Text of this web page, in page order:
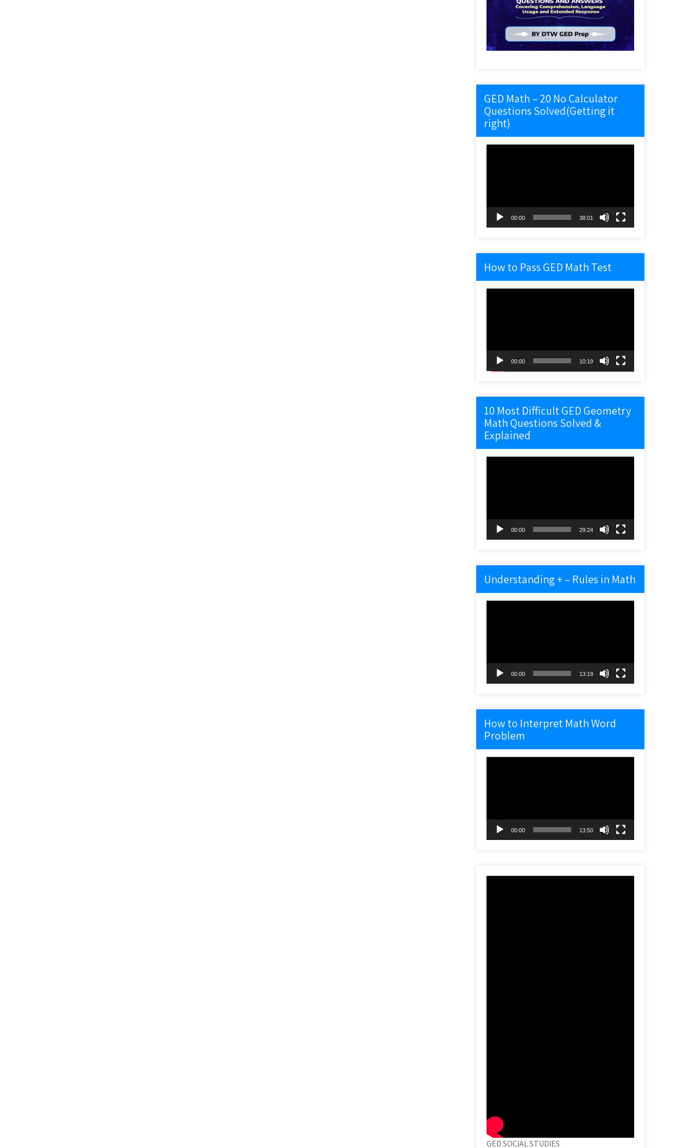
GED Math – 20 No Calculator
Questions Solved(Getting it
right)
00:00 38:01
How to Pass GED Math Test
00:00 10:19
10 Most Difficult GED Geometry
Math Questions Solved &
Explained
00:00 29:24
Understanding + – Rules in Math
00:00 13:19
How to Interpret Math Word
Problem
00:00 13:50
GED SOCIAL STUDIES